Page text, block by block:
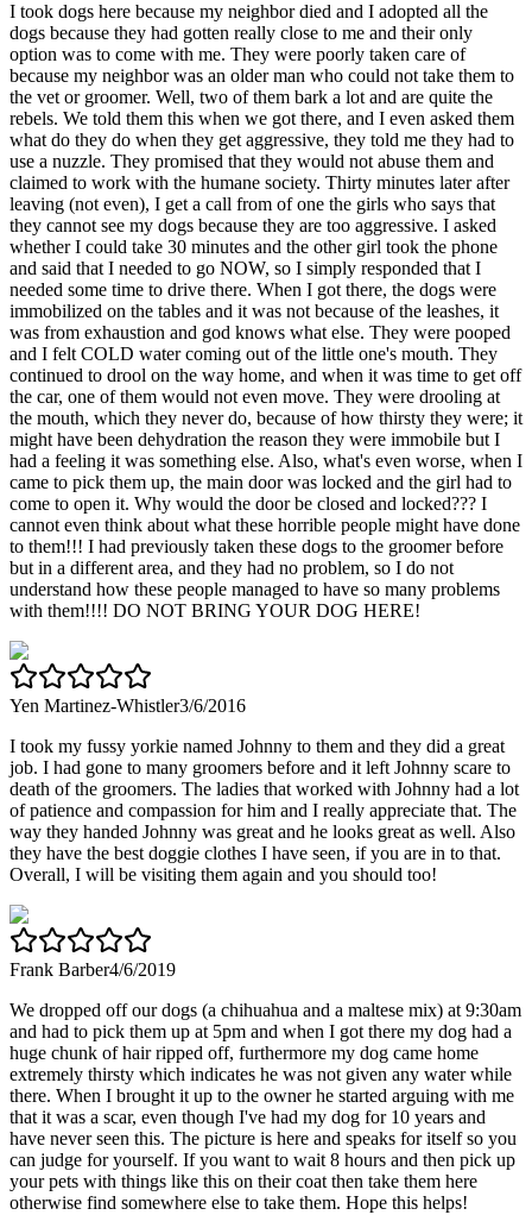
I took dogs here because my neighbor died and I adopted all the
dogs because they had gotten really close to me and their only
option was to come with me. They were poorly taken care of
because my neighbor was an older man who could not take them to
the vet or groomer. Well, two of them bark a lot and are quite the
rebels. We told them this when we got there, and I even asked them
what do they do when they get aggressive, they told me they had to
use a nuzzle. They promised that they would not abuse them and
claimed to work with the humane society. Thirty minutes later after
leaving (not even), I get a call from of one the girls who says that
they cannot see my dogs because they are too aggressive. I asked
whether I could take 30 minutes and the other girl took the phone
and said that I needed to go NOW, so I simply responded that I
needed some time to drive there. When I got there, the dogs were
immobilized on the tables and it was not because of the leashes, it
was from exhaustion and god knows what else. They were pooped
and I felt COLD water coming out of the little one's mouth. They
continued to drool on the way home, and when it was time to get off
the car, one of them would not even move. They were drooling at
the mouth, which they never do, because of how thirsty they were; it
might have been dehydration the reason they were immobile but I
had a feeling it was something else. Also, what's even worse, when I
came to pick them up, the main door was locked and the girl had to
come to open it. Why would the door be closed and locked??? I
cannot even think about what these horrible people might have done
to them!!! I had previously taken these dogs to the groomer before
but in a different area, and they had no problem, so I do not
understand how these people managed to have so many problems
with them!!!! DO NOT BRING YOUR DOG HERE!
Yen Martinez-Whistler3/6/2016
I took my fussy yorkie named Johnny to them and they did a great
job. I had gone to many groomers before and it left Johnny scare to
death of the groomers. The ladies that worked with Johnny had a lot
of patience and compassion for him and I really appreciate that. The
way they handed Johnny was great and he looks great as well. Also
they have the best doggie clothes I have seen, if you are in to that.
Overall, I will be visiting them again and you should too!
Frank Barber4/6/2019
We dropped off our dogs (a chihuahua and a maltese mix) at 9:30am
and had to pick them up at 5pm and when I got there my dog had a
huge chunk of hair ripped off, furthermore my dog came home
extremely thirsty which indicates he was not given any water while
there. When I brought it up to the owner he started arguing with me
that it was a scar, even though I've had my dog for 10 years and
have never seen this. The picture is here and speaks for itself so you
can judge for yourself. If you want to wait 8 hours and then pick up
your pets with things like this on their coat then take them here
otherwise find somewhere else to take them. Hope this helps!